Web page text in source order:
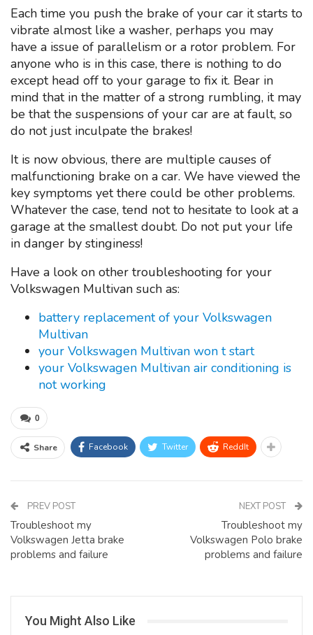
Each time you push the brake of your car it starts to
vibrate almost like a washer, perhaps you may
have a issue of parallelism or a rotor problem. For
anyone who is in this case, there is nothing to do
except head off to your garage to fix it. Bear in
mind that in the matter of a strong rumbling, it may
be that the suspensions of your car are at fault, so
do not just inculpate the brakes!
It is now obvious, there are multiple causes of
malfunctioning brake on a car. We have viewed the
key symptoms yet there could be other problems.
Whatever the case, tend not to hesitate to look at a
garage at the smallest doubt. Do not put your life
in danger by stinginess!
Have a look on other troubleshooting for your
Volkswagen Multivan such as:
battery replacement of your Volkswagen
Multivan
your Volkswagen Multivan won t start
your Volkswagen Multivan air conditioning is
not working
0
Share Facebook Twitter ReddIt
PREV POST
Troubleshoot my
Volkswagen Jetta brake
problems and failure
NEXT POST
Troubleshoot my
Volkswagen Polo brake
problems and failure
You Might Also Like